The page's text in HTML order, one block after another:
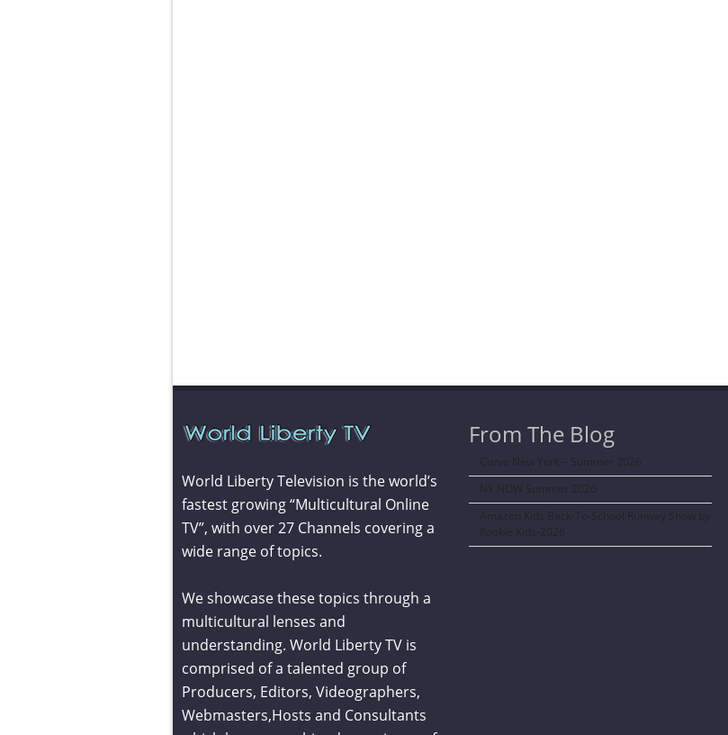
World Liberty Television is the world’s
fastest growing “Multicultural Online
TV”, with over 27 Channels covering a
wide range of topics.
We showcase these topics through a
multicultural lenses and
understanding. World Liberty TV is
comprised of a talented group of
Producers, Editors, Videographers,
Webmasters,Hosts and Consultants
From The Blog
Curve New York – Summer 2026
NY NOW Summer 2026
Amazon Kids Back-To-School Runway Show by
Rookie Kids-2026